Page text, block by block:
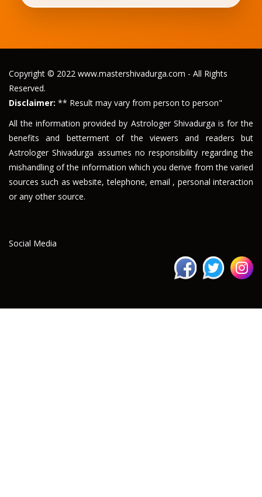
Copyright © 2022 www.mastershivadurga.com - All Rights
Reserved.
Disclaimer: ** Result may vary from person to person"
All the information provided by Astrologer Shivadurga is for the
benefits and betterment of the viewers and readers but
Astrologer Shivadurga assumes no responsibility regarding the
mishandling of the information which you derive from the varied
sources such as website, telephone, email , personal interaction
or any other source.
Social Media